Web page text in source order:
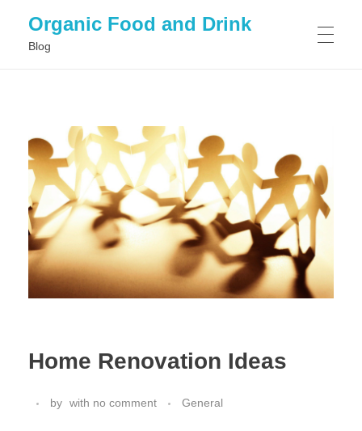
Organic Food and Drink
Blog
GENERAL
Home Renovation Ideas
by with no comment General